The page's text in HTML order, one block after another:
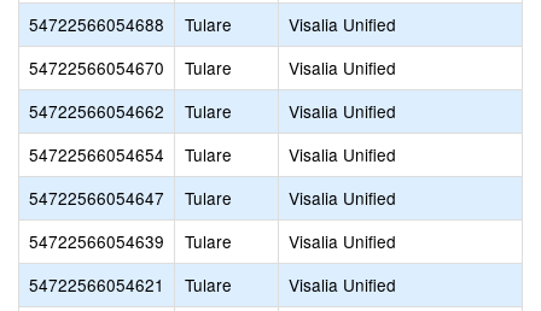
54722566054688
Tulare
Visalia Unified
54722566054670
Tulare
Visalia Unified
54722566054662
Tulare
Visalia Unified
54722566054654
Tulare
Visalia Unified
54722566054647
Tulare
Visalia Unified
54722566054639
Tulare
Visalia Unified
54722566054621
Tulare
Visalia Unified